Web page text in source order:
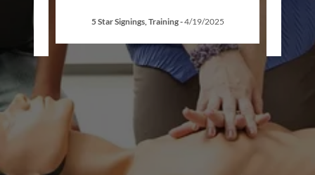
5 Star Signings, Training-4/19/2025